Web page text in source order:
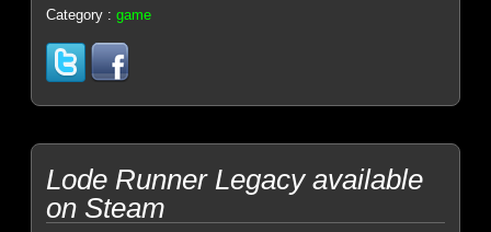
Category :game
Lode Runner Legacy available
on Steam